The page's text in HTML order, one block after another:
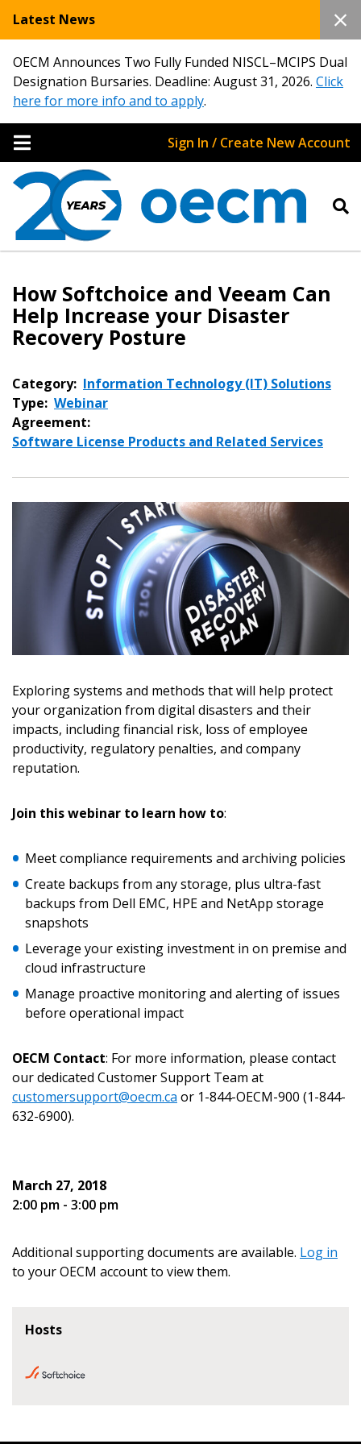
Latest News
OECM Announces Two Fully Funded NISCL–MCIPS Dual
Designation Bursaries. Deadline: August 31, 2026. Click
here for more info and to apply.
Sign In / Create New Account
How Softchoice and Veeam Can
Help Increase your Disaster
Recovery Posture
Category: Information Technology (IT) Solutions
Type: Webinar
Agreement:
Software License Products and Related Services
Exploring systems and methods that will help protect
your organization from digital disasters and their
impacts, including financial risk, loss of employee
productivity, regulatory penalties, and company
reputation.
Join this webinar to learn how to:
Meet compliance requirements and archiving policies
Create backups from any storage, plus ultra-fast
backups from Dell EMC, HPE and NetApp storage
snapshots
Leverage your existing investment in on premise and
cloud infrastructure
Manage proactive monitoring and alerting of issues
before operational impact
OECM Contact: For more information, please contact
our dedicated Customer Support Team at
customersupport@oecm.ca or 1-844-OECM-900 (1-844-
632-6900).
March 27, 2018
2:00 pm - 3:00 pm
Additional supporting documents are available. Log in
to your OECM account to view them.
Hosts
Sign In / Create New Account
Returning Users
Email Address
Password
Forgot your Password?
Remember Me
Register to access your dashboard, agreement
easily track expirations, retenders, and required
transitions.
Register as a Customer
Password Reset
Email Address
If you have forgotten your password, click the
send instructions to the indicated email
address.
Register as a Customer